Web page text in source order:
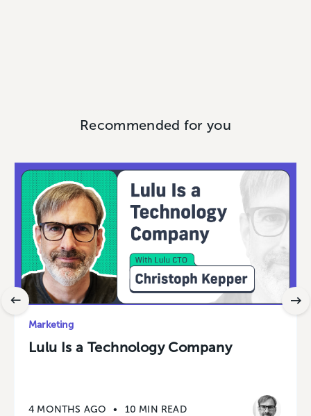
Recommended for you
Marketing
Lulu Is a Technology Company
4 MONTHS AGO • 10 MIN READ